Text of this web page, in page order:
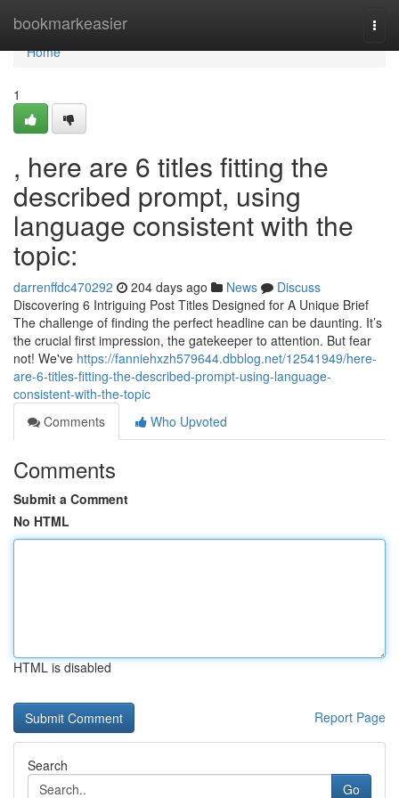
bookmarkeasier
Home
Home
1
, here are 6 titles fitting the
described prompt, using
language consistent with the
topic:
darrenffdc470292 204 days ago News
Discuss
Discovering 6 Intriguing Post Titles Designed for A Unique Brief
The challenge of finding the perfect headline can be daunting. It’s
the crucial first impression, the gatekeeper to attention. But fear
not! We've https://fanniehxzh579644.dbblog.net/12541949/here-
are-6-titles-fitting-the-described-prompt-using-language-
consistent-with-the-topic
Comments
Who Upvoted
Comments
Submit a Comment
No HTML
HTML is disabled
Report Page
Search
Go